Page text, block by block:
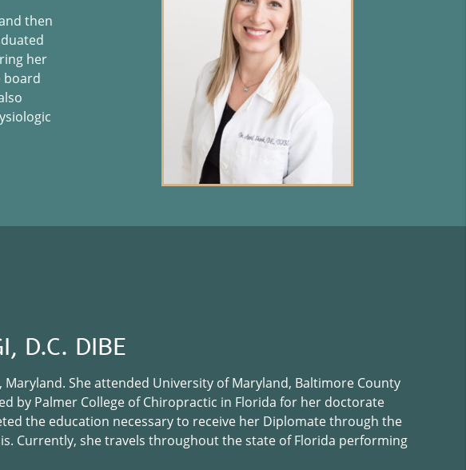
then
her
board
D.C. DIBE
She attended University of Maryland, Baltimore County
by Palmer College of Chiropractic in Florida for her doctorate
the education necessary to receive her Diplomate through the
Currently, she travels throughout the state of Florida performing